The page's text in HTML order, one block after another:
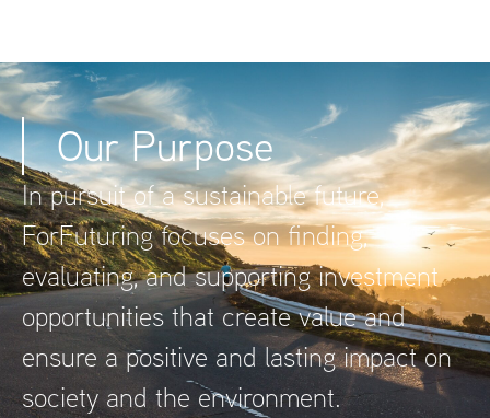
Our Purpose
In pursuit of a sustainable future,
ForFuturing focuses on finding,
evaluating, and supporting investment
opportunities that create value and
ensure a positive and lasting impact on
society and the environment.